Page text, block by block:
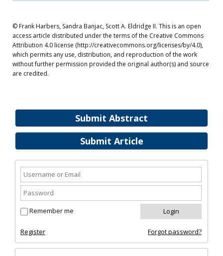
Submit Abstract
Submit Article
Remember me
Register Forgot password?
© Frank Harbers, Sandra Banjac, Scott A. Eldridge II. This is an open
access article distributed under the terms of the Creative Commons
Attribution 4.0 license (http://creativecommons.org/licenses/by/4.0),
which permits any use, distribution, and reproduction of the work
without further permission provided the original author(s) and source
are credited.